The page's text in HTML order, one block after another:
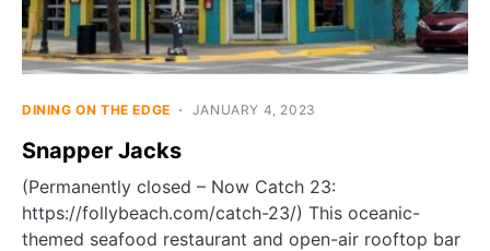
DINING ON THE EDGE JANUARY 4, 2023
Snapper Jacks
(Permanently closed – Now Catch 23:
https://follybeach.com/catch-23/) This oceanic-
themed seafood restaurant and open-air rooftop bar